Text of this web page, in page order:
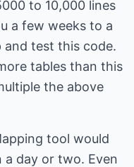
to 10,000 lines
a few weeks to a
test this code.
tables than this
the above
tool would
day or two. Even